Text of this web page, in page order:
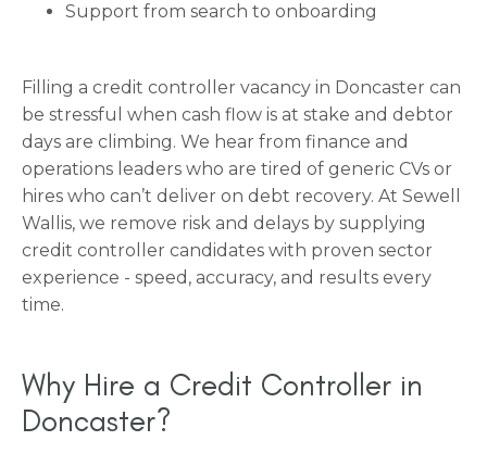
Support from search to onboarding
Filling a credit controller vacancy in Doncaster can
be stressful when cash flow is at stake and debtor
days are climbing. We hear from finance and
operations leaders who are tired of generic CVs or
hires who can’t deliver on debt recovery. At Sewell
Wallis, we remove risk and delays by supplying
credit controller candidates with proven sector
experience - speed, accuracy, and results every
time.
Why Hire a Credit Controller in
Doncaster?